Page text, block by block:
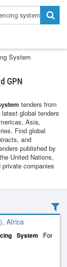
System
GPN
tenders from
global tenders
Asia,
Find global
and
published by
United Nations,
companies
Africa
System For